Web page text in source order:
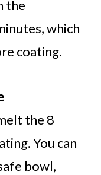
the
which
coating.
the 8
You can
bowl,